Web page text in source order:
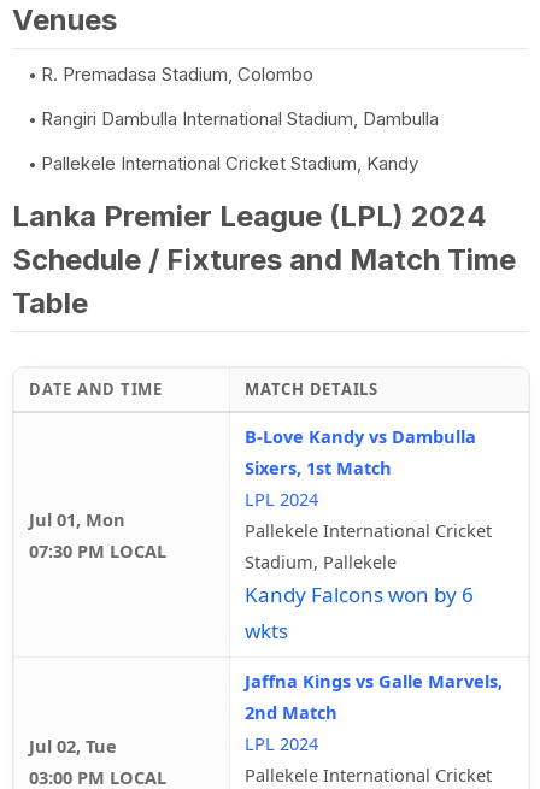
Venues
R. Premadasa Stadium, Colombo
Rangiri Dambulla International Stadium, Dambulla
Pallekele International Cricket Stadium, Kandy
Lanka Premier League (LPL) 2024
Schedule / Fixtures and Match Time
Table
DATE AND TIME MATCH DETAILS
Jul 01, Mon
07:30 PM LOCAL
B-Love Kandy vs Dambulla
Sixers, 1st Match
LPL 2024
Pallekele International Cricket
Stadium, Pallekele
Kandy Falcons won by 6
wkts
Jul 02, Tue
03:00 PM LOCAL
Jaffna Kings vs Galle Marvels,
2nd Match
LPL 2024
Pallekele International Cricket